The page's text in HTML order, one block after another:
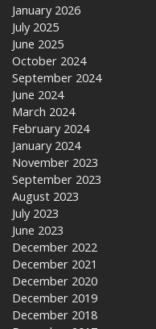
January 2026
July 2025
June 2025
October 2024
September 2024
June 2024
March 2024
February 2024
January 2024
November 2023
September 2023
August 2023
July 2023
June 2023
December 2022
December 2021
December 2020
December 2019
December 2018